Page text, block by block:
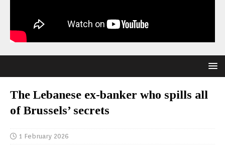
The Lebanese ex-banker who spills all
of Brussels’ secrets
1 February 2026